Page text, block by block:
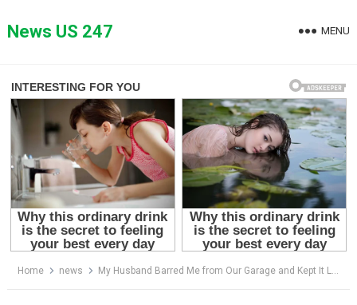
toNews US 247 MENU
Home news My Husband Barred Me from Our Garage and Kept It Locked — I Was Shocked by What He Was Concealing Inside